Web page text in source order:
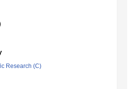
Research (C)